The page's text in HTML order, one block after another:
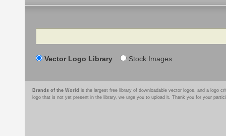
Search
Vector Logo Library Stock Images
Brands of the World is the largest free library of downloadable vector logos, and a logo
logo that is not yet present in the library, we urge you to upload it. Thank you for your